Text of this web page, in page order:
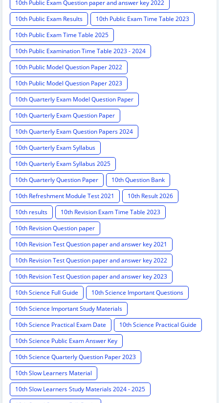
10th Public Exam Question paper and answer key 2022
10th Public Exam Results
10th Public Exam Time Table 2023
10th Public Exam Time Table 2025
10th Public Examination Time Table 2023 - 2024
10th Public Model Question Paper 2022
10th Public Model Question Paper 2023
10th Quarterly Exam Model Question Paper
10th Quarterly Exam Question Paper
10th Quarterly Exam Question Papers 2024
10th Quarterly Exam Syllabus
10th Quarterly Exam Syllabus 2025
10th Quarterly Question Paper
10th Question Bank
10th Refreshment Module Test 2021
10th Result 2026
10th results
10th Revision Exam Time Table 2023
10th Revision Question paper
10th Revision Test Question paper and answer key 2021
10th Revision Test Question paper and answer key 2022
10th Revision Test Question paper and answer key 2023
10th Science Full Guide
10th Science Important Questions
10th Science Important Study Materials
10th Science Practical Exam Date
10th Science Practical Guide
10th Science Public Exam Answer Key
10th Science Quarterly Question Paper 2023
10th Slow Learners Material
10th Slow Learners Study Materials 2024 - 2025